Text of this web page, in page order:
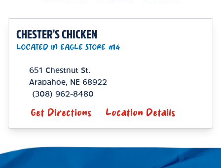
CHESTER'S CHICKEN
LOCATED IN EAGLE STORE #14
651 Chestnut St.
Arapahoe, NE 68922
(308) 962-8480
Get Directions Location Details